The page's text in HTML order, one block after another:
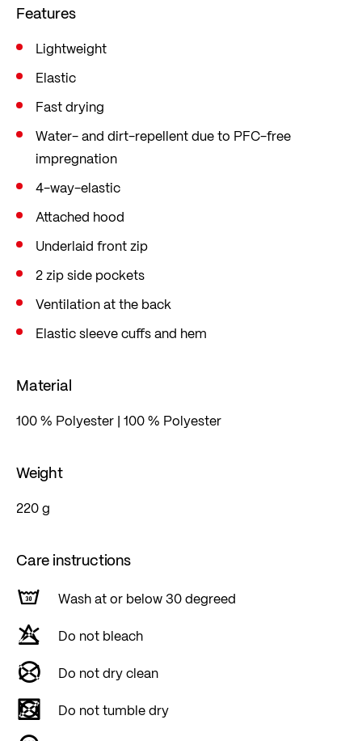
free impregnation. Back ventilation protects
against overheating.
In the popular mid fit, which is loose yet figure-
hugging, offering sufficient freedom of
movement.
Features
Lightweight
Elastic
Fast drying
Water- and dirt-repellent due to PFC-free
impregnation
4-way-elastic
Attached hood
Underlaid front zip
2 zip side pockets
Ventilation at the back
Elastic sleeve cuffs and hem
Material
100 % Polyester | 100 % Polyester
Weight
220 g
Care instructions
Wash at or below 30 degreed
Do not bleach
Do not dry clean
Do not tumble dry